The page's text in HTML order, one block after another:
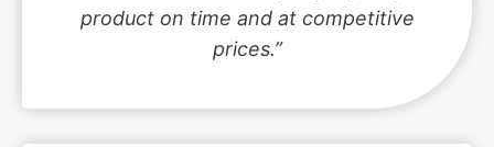
product on time and at competitive
prices.”